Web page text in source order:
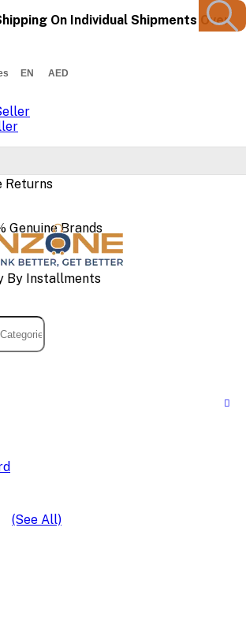
On Individual Shipments Over
EN AED
Returns
Genuine Brands
By Installments
(See All)